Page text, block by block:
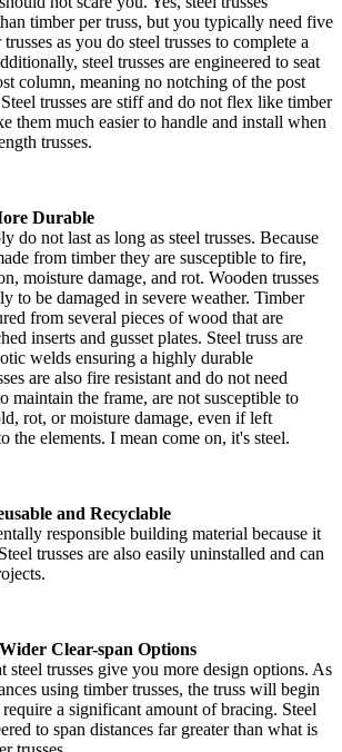
timber per truss, but you typically need five
as you do steel trusses to complete a
steel trusses are engineered to seat
column, meaning no notching of the post
trusses are stiff and do not flex like timber
them much easier to handle and install when
trusses.
Durable
do not last as long as steel trusses. Because
from timber they are susceptible to fire,
moisture damage, and rot. Wooden trusses
to be damaged in severe weather. Timber
from several pieces of wood that are
inserts and gusset plates. Steel truss are
welds ensuring a highly durable
are also fire resistant and do not need
maintain the frame, are not susceptible to
rot, or moisture damage, even if left
the elements. I mean come on, it's steel.
and Recyclable
responsible building material because it
trusses are also easily uninstalled and can
Clear-span Options
steel trusses give you more design options. As
using timber trusses, the truss will begin
a significant amount of bracing. Steel
to span distances far greater than what is